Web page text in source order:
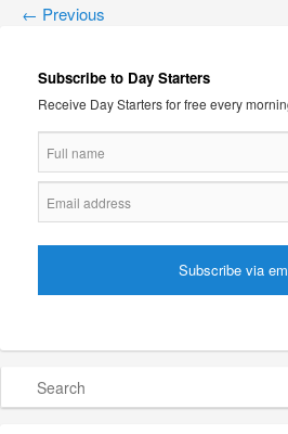
← Previous
Subscribe to Day Starters
Receive Day Starters for free every